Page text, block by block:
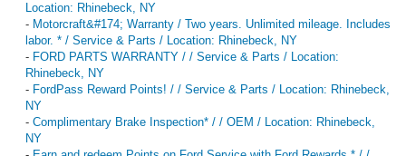
Location: Rhinebeck, NY
- Motorcraft&#174; Warranty / Two years. Unlimited mileage. Includes
labor. * / Service & Parts / Location: Rhinebeck, NY
- FORD PARTS WARRANTY / / Service & Parts / Location:
Rhinebeck, NY
- FordPass Reward Points! / / Service & Parts / Location: Rhinebeck,
NY
- Complimentary Brake Inspection* / / OEM / Location: Rhinebeck,
NY